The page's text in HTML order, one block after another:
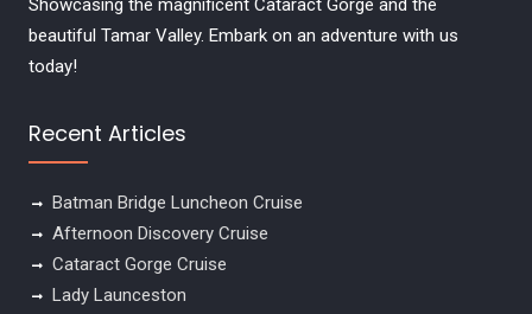
Showcasing the magnificent Cataract Gorge and the
beautiful Tamar Valley. Embark on an adventure with us
today!
Recent Articles
Batman Bridge Luncheon Cruise
Afternoon Discovery Cruise
Cataract Gorge Cruise
Lady Launceston